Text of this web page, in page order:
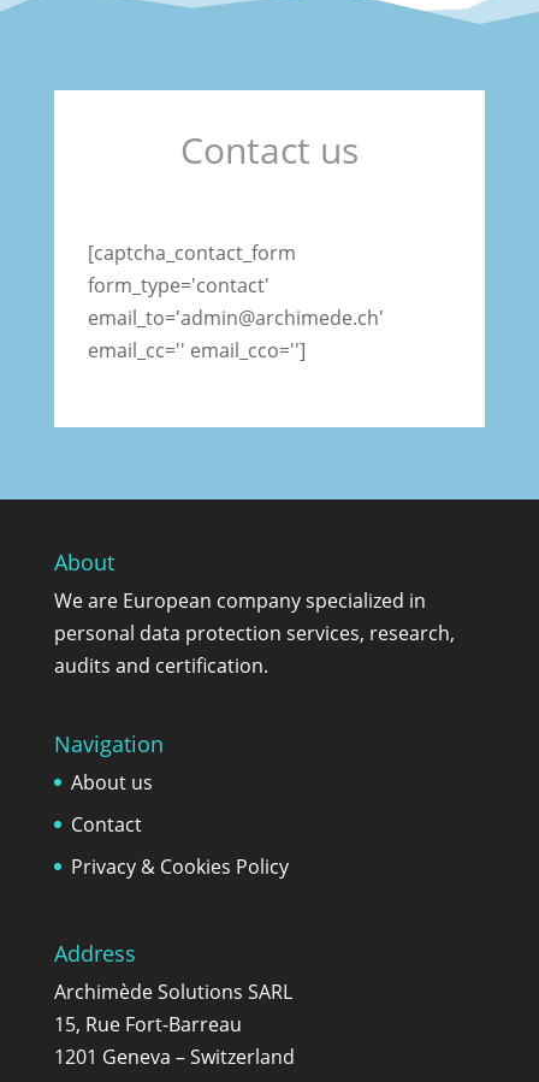
Contact us
[captcha_contact_form
form_type='contact'
email_to='admin@archimede.ch'
email_cc='' email_cco='']
About
We are European company specialized in
personal data protection services, research,
audits and certification.
Navigation
About us
Contact
Privacy & Cookies Policy
Address
Archimède Solutions SARL
15, Rue Fort-Barreau
1201 Geneva – Switzerland